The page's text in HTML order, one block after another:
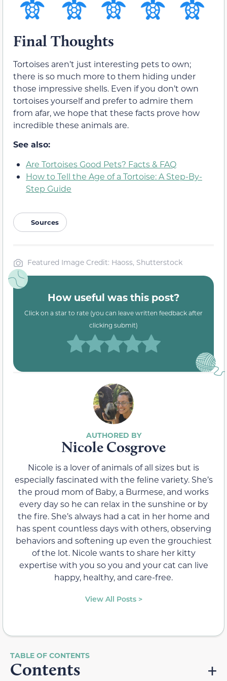
Final Thoughts
Tortoises aren’t just interesting pets to own;
there is so much more to them hiding under
those impressive shells. Even if you don’t own
tortoises yourself and prefer to admire them
from afar, we hope that these facts prove how
incredible these animals are.
See also:
Are Tortoises Good Pets? Facts & FAQ
How to Tell the Age of a Tortoise: A Step-By-
Step Guide
Sources
Featured Image Credit: Haoss, Shutterstock
How useful was this post?
Click on a star to rate (you can leave written feedback after
clicking submit)
Nicole Cosgrove
Nicole is a lover of animals of all sizes but is
especially fascinated with the feline variety. She’s
the proud mom of Baby, a Burmese, and works
every day so he can relax in the sunshine or by
the fire. She’s always had a cat in her home and
has spent countless days with others, observing
behaviors and softening up even the grouchiest
of the lot. Nicole wants to share her kitty
expertise with you so you and your cat can live
happy, healthy, and care-free.
View All Posts >
Contents